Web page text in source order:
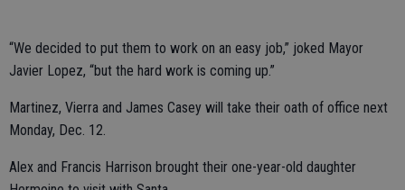
“We decided to put them to work on an easy job,” joked Mayor
Javier Lopez, “but the hard work is coming up.”
Martinez, Vierra and James Casey will take their oath of office next
Monday, Dec. 12.
Alex and Francis Harrison brought their one-year-old daughter